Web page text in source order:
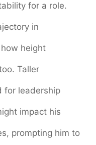
for a role.
in
height
Taller
for leadership
impact his
prompting him to